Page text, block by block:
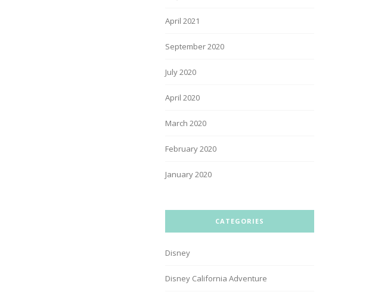
April 2021
September 2020
July 2020
April 2020
March 2020
February 2020
January 2020
CATEGORIES
Disney
Disney California Adventure